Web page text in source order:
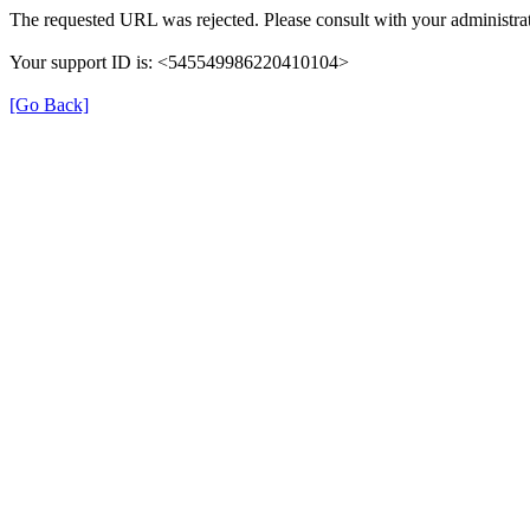
The requested URL was rejected. Please consult with your
Your support ID is: <545549986220410104>
[Go Back]